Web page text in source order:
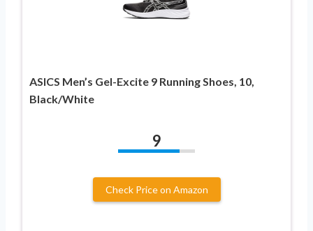
ASICS Men’s Gel-Excite 9 Running Shoes, 10,
Black/White
9
Check Price on Amazon